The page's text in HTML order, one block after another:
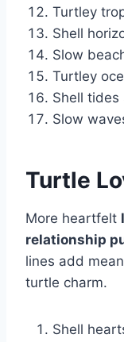
Turtley
Shell
Slow
Turtley
Shell tides
Slow
Turtle
More heartfelt
relationship
lines add
turtle charm.
Shell